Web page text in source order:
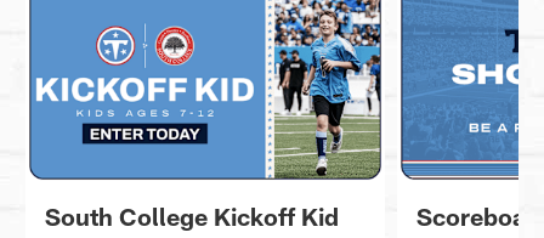
South College Kickoff Kid